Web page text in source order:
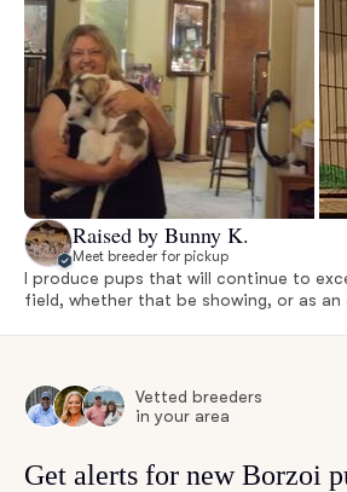
Raised by Bunny K.
Meet breeder for pickup
I produce pups that will continue to
field, whether that be showing, or as
Vetted breeders
in your area
Get alerts for new Borzoi